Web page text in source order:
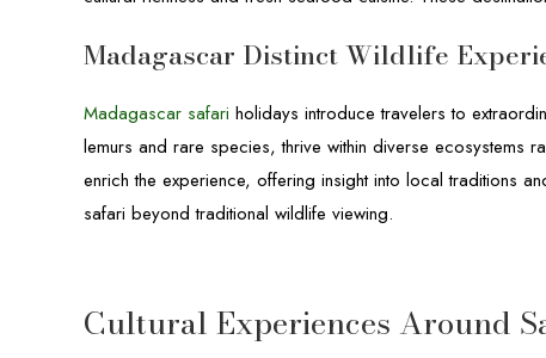
Madagascar Distinct Wildlife
Madagascar safari holidays introduce travelers to
lemurs and rare species, thrive within diverse ecosystems
enrich the experience, offering insight into local traditions
safari beyond traditional wildlife viewing.
Cultural Experiences Around